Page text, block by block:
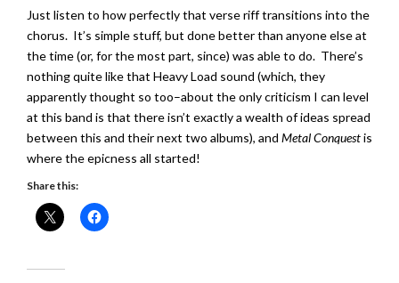
Just listen to how perfectly that verse riff transitions into the
chorus. It’s simple stuff, but done better than anyone else at
the time (or, for the most part, since) was able to do. There’s
nothing quite like that Heavy Load sound (which, they
apparently thought so too–about the only criticism I can level
at this band is that there isn’t exactly a wealth of ideas spread
between this and their next two albums), and Metal Conquestis
where the epicness all started!
Share this: